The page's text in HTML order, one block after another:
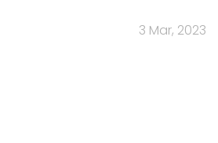
3 Mar, 2023